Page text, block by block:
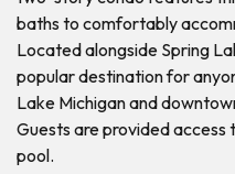
baths to comfortably
Located alongside Spring
popular destination for
Lake Michigan and
Guests are provided access
pool.